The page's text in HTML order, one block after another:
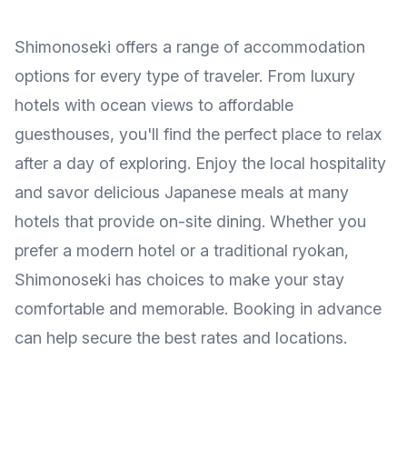
Shimonoseki offers a range of accommodation
options for every type of traveler. From luxury
hotels with ocean views to affordable
guesthouses, you'll find the perfect place to relax
after a day of exploring. Enjoy the local hospitality
and savor delicious Japanese meals at many
hotels that provide on-site dining. Whether you
prefer a modern hotel or a traditional ryokan,
Shimonoseki has choices to make your stay
comfortable and memorable. Booking in advance
can help secure the best rates and locations.